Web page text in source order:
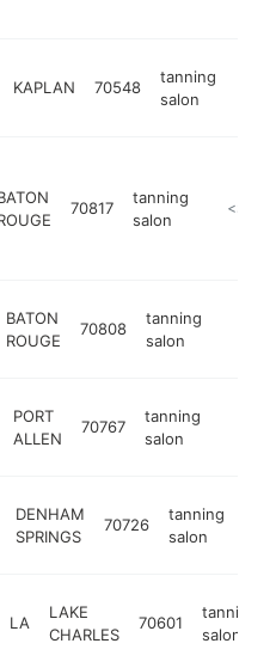
KAPLAN 70548
tanning
salon
70817
tanning
salon
http://
BATON
ROUGE
70808
tanning
salon
PORT
ALLEN
70767
tanning
salon
DENHAM
SPRINGS
70726
tanning
salon
LA
LAKE
CHARLES
70601
tanning
salon